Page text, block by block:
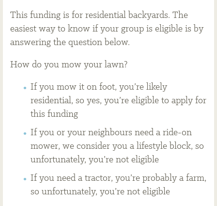
This funding is for residential backyards. The
easiest way to know if your group is eligible is by
answering the question below.
How do you mow your lawn?
If you mow it on foot, you’re likely
residential, so yes, you’re eligible to apply for
this funding
If you or your neighbours need a ride-on
mower, we consider you a lifestyle block, so
unfortunately, you’re not eligible
If you need a tractor, you’re probably a farm,
so unfortunately, you’re not eligible